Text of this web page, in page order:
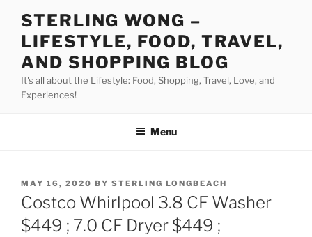
STERLING WONG –
LIFESTYLE, FOOD, TRAVEL,
AND SHOPPING BLOG
It's all about the Lifestyle: Food, Shopping, Travel, Love, and
Experiences!
Menu
POSTED
ON
MAY 16, 2020 BY STERLING LONGBEACH
Costco Whirlpool 3.8 CF Washer
$449 ; 7.0 CF Dryer $449 ;